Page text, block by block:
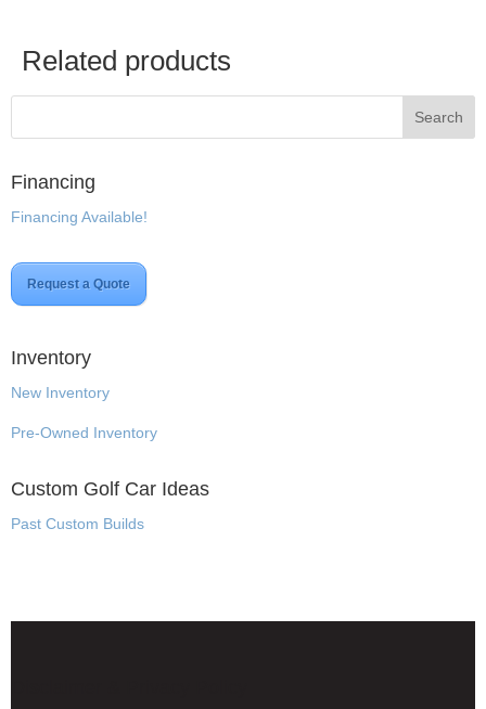
Related products
Financing
Financing Available!
Request a Quote
Inventory
New Inventory
Pre-Owned Inventory
Custom Golf Car Ideas
Past Custom Builds